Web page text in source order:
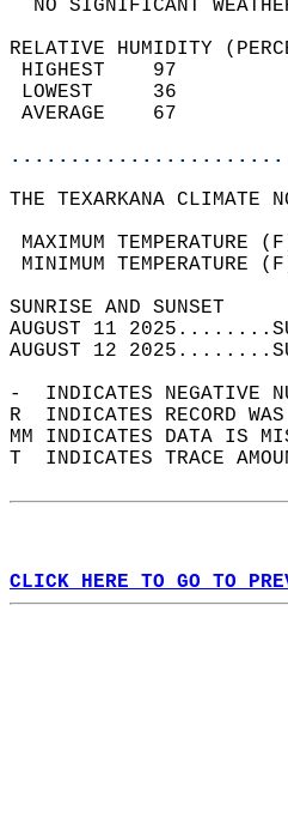
NO
RELATIVE HUMIDITY
THE TEXARKANA CLIMATE
MAXIMUM
MINIMUM
AUGUST 11
AUGUST 12
-  INDICATES NEGATIVE
R  INDICATES RECORD
MM INDICATES DATA IS
T  INDICATES TRACE
CLICK HERE TO GO TO